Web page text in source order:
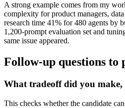
A strong example comes from my
complexity for product managers,
research time 41% for 480 agents by
1,200-prompt evaluation set and
same issue appeared.
Follow-up questions to
What tradeoff did you
This checks whether the candidate